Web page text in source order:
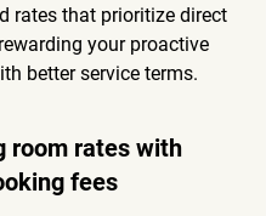
rates that prioritize direct
your proactive
better service terms.
room rates with
fees